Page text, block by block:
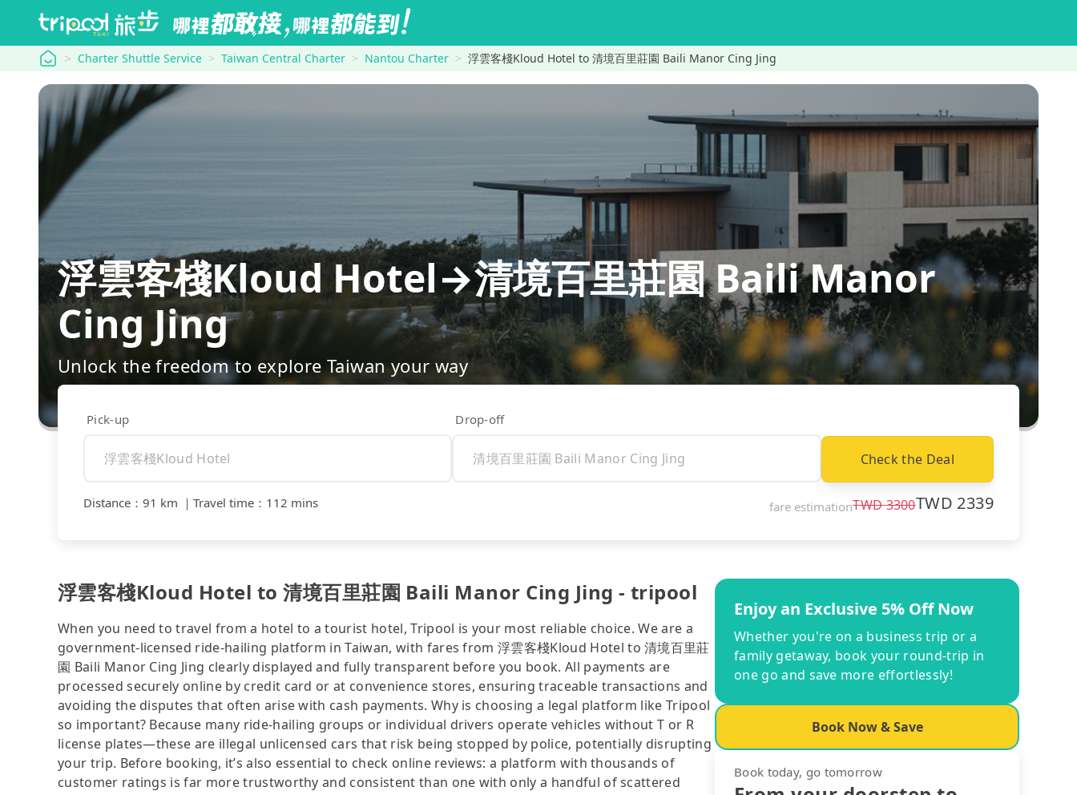
tripool Charter Shuttle Service Taiwan Central Charter Nantou Charter 浮雲客棧Kloud Hotel to 清境百里莊園 Baili Manor Cing Jing
浮雲客棧Kloud Hotel→清境百里莊園 Baili Manor
Cing Jing
Unlock the freedom to explore Taiwan your way
Pick-up Drop-off
Check the Deal
Distance ： 91 km ｜ Travel time ： 112 mins fare estimationTWD3300TWD 2339
浮雲客棧Kloud Hotel to 清境百里莊園 Baili Manor Cing Jing - tripool
When you need to travel from a hotel to a tourist hotel, Tripool is your most reliable choice. We are a
government-licensed ride-hailing platform in Taiwan, with fares from 浮雲客棧Kloud Hotel to 清境百里莊
園 Baili Manor Cing Jing clearly displayed and fully transparent before you book. All payments are
processed securely online by credit card or at convenience stores, ensuring traceable transactions and
avoiding the disputes that often arise with cash payments. Why is choosing a legal platform like Tripool
so important? Because many ride-hailing groups or individual drivers operate vehicles without T or R
license plates—these are illegal unlicensed cars that risk being stopped by police, potentially disrupting
your trip. Before booking, it’s also essential to check online reviews: a platform with thousands of
customer ratings is far more trustworthy and consistent than one with only a handful of scattered
Enjoy an Exclusive 5% Off Now
Whether you're on a business trip or a
family getaway, book your round-trip in
one go and save more effortlessly!
Book Now & Save
Book today, go tomorrow